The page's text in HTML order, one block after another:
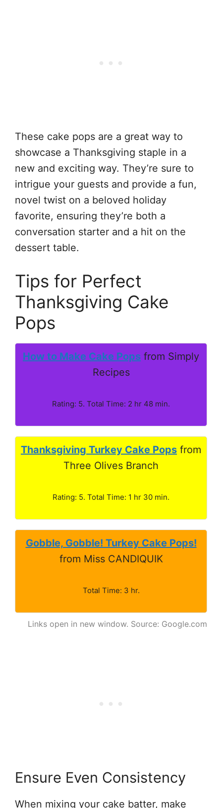
These cake pops are a great way to
showcase a Thanksgiving staple in a
new and exciting way. They’re sure to
intrigue your guests and provide a fun,
novel twist on a beloved holiday
favorite, ensuring they’re both a
conversation starter and a hit on the
dessert table.
Tips for Perfect
Thanksgiving Cake
Pops
How to Make Cake Pops from Simply
Recipes
Rating: 5. Total Time: 2 hr 48 min.
Thanksgiving Turkey Cake Pops from
Three Olives Branch
Rating: 5. Total Time: 1 hr 30 min.
Gobble, Gobble! Turkey Cake Pops!
from Miss CANDIQUIK
Total Time: 3 hr.
Links open in new window. Source: Google.com
Ensure Even Consistency
When mixing your cake batter, make